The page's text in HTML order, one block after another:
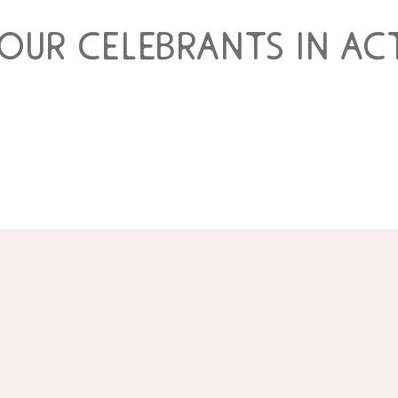
our celebrants in